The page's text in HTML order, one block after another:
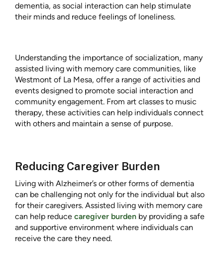
dementia, as social interaction can help stimulate
their minds and reduce feelings of loneliness.
Understanding the importance of socialization, many
assisted living with memory care communities, like
Westmont of La Mesa, offer a range of activities and
events designed to promote social interaction and
community engagement. From art classes to music
therapy, these activities can help individuals connect
with others and maintain a sense of purpose.
Reducing Caregiver Burden
Living with Alzheimer’s or other forms of dementia
can be challenging not only for the individual but also
for their caregivers. Assisted living with memory care
can help reduce caregiver burden by providing a safe
and supportive environment where individuals can
receive the care they need.